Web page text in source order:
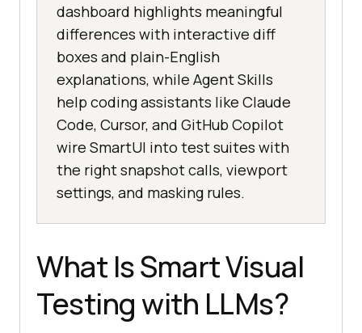
dashboard highlights meaningful
differences with interactive diff
boxes and plain-English
explanations, while Agent Skills
help coding assistants like Claude
Code, Cursor, and GitHub Copilot
wire SmartUI into test suites with
the right snapshot calls, viewport
settings, and masking rules.
What Is Smart Visual
Testing with LLMs?